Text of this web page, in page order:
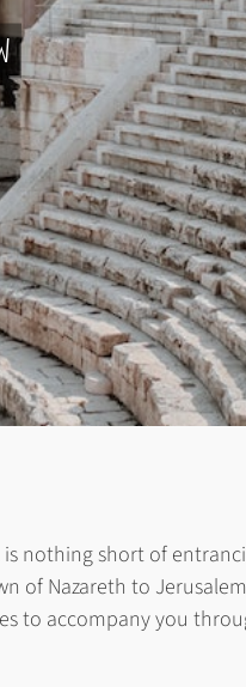
nothing short of
Nazareth to
to accompany you